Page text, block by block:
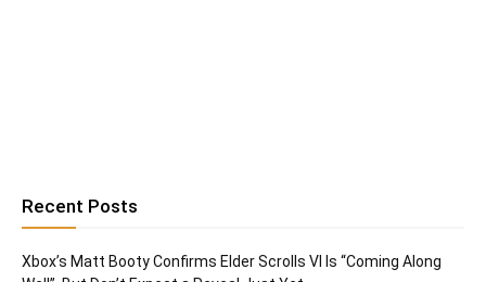
Recent Posts
Xbox’s Matt Booty Confirms Elder Scrolls VI Is “Coming Along